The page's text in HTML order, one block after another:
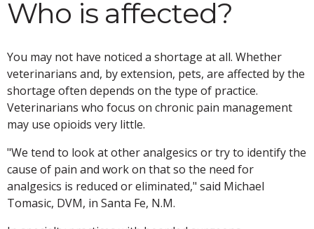
Who is affected?
You may not have noticed a shortage at all. Whether
veterinarians and, by extension, pets, are affected by the
shortage often depends on the type of practice.
Veterinarians who focus on chronic pain management
may use opioids very little.
"We tend to look at other analgesics or try to identify the
cause of pain and work on that so the need for
analgesics is reduced or eliminated," said Michael
Tomasic, DVM, in Santa Fe, N.M.